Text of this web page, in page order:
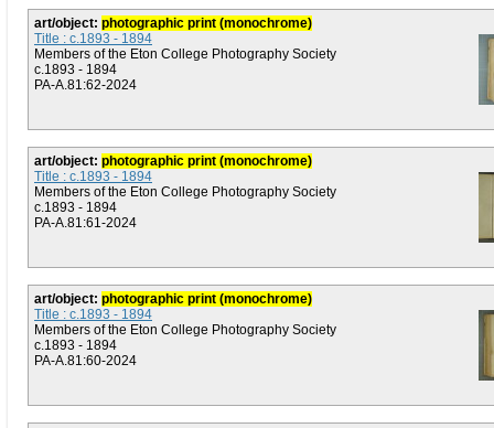
art/object: photographic print (monochrome)
Title : c.1893 - 1894
Members of the Eton College Photography Society
c.1893 - 1894
PA-A.81:62-2024
art/object: photographic print (monochrome)
Title : c.1893 - 1894
Members of the Eton College Photography Society
c.1893 - 1894
PA-A.81:61-2024
art/object: photographic print (monochrome)
Title : c.1893 - 1894
Members of the Eton College Photography Society
c.1893 - 1894
PA-A.81:60-2024